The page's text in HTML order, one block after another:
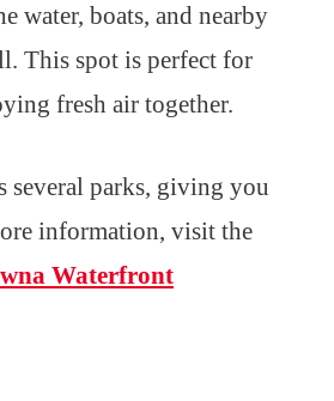
water, boats, and nearby
This spot is perfect for
fresh air together.
several parks, giving you
information, visit the
Waterfront